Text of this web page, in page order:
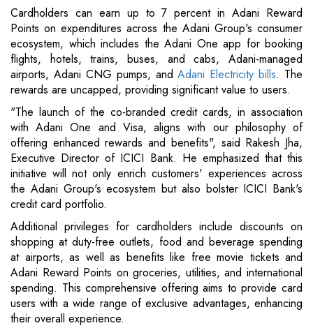
Cardholders can earn up to 7 percent in Adani Reward
Points on expenditures across the Adani Group's consumer
ecosystem, which includes the Adani One app for booking
flights, hotels, trains, buses, and cabs, Adani-managed
airports, Adani CNG pumps, andAdani Electricity bills. The
rewards are uncapped, providing significant value to users.
"The launch of the co-branded credit cards, in association
with Adani One and Visa, aligns with our philosophy of
offering enhanced rewards and benefits", said Rakesh Jha,
Executive Director of ICICI Bank. He emphasized that this
initiative will not only enrich customers' experiences across
the Adani Group's ecosystem but also bolster ICICI Bank's
credit card portfolio.
Additional privileges for cardholders include discounts on
shopping at duty-free outlets, food and beverage spending
at airports, as well as benefits like free movie tickets and
Adani Reward Points on groceries, utilities, and international
spending. This comprehensive offering aims to provide card
users with a wide range of exclusive advantages, enhancing
their overall experience.